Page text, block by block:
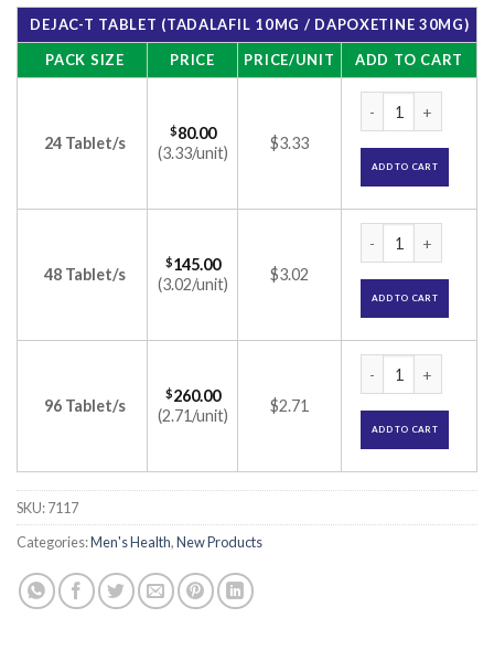
DEJAC-T TABLET (TADALAFIL 10MG / DAPOXETINE 30MG)
PACK SIZE
PRICE PRICE/UNIT ADD TO CART
24 Tablet/s
$80.00
(3.33/unit)
$3.33
ADD TO CART
48 Tablet/s
$145.00
(3.02/unit)
$3.02
ADD TO CART
96 Tablet/s
$260.00
(2.71/unit)
$2.71
ADD TO CART
SKU:7117
Categories:Men's Health,New Products